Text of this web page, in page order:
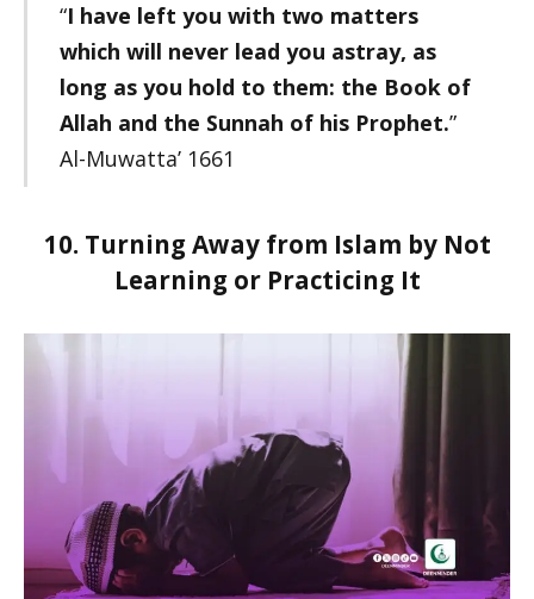
“I have left you with two matters
which will never lead you astray, as
long as you hold to them: the Book of
Allah and the Sunnah of his Prophet.”
Al-Muwatta’ 1661
10. Turning Away from Islam by Not
Learning or Practicing It